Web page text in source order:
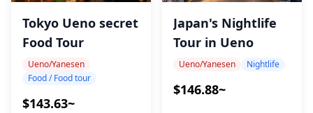
Tokyo Ueno secret
Food Tour
Ueno/Yanesen
Food / Food tour
$143.63~
Japan's Nightlife
Tour in Ueno
Ueno/Yanesen Nightlife
$146.88~